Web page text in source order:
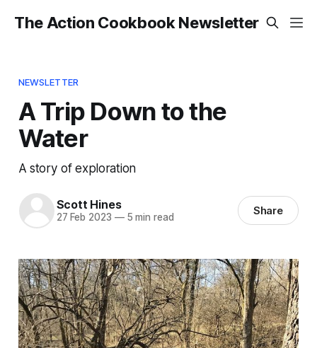
The Action Cookbook Newsletter
NEWSLETTER
A Trip Down to the
Water
A story of exploration
Scott Hines
27 Feb 2023 —5 min read Share